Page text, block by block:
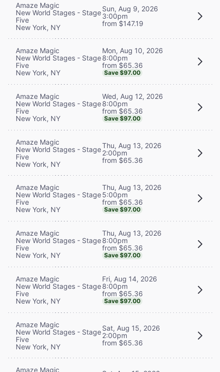
Amaze Magic
New World Stages - Stage
Five
New York, NY
Sun, Aug 9, 2026
3:00pm
from $147.19
Amaze Magic
New World Stages - Stage
Five
New York, NY
Mon, Aug 10, 2026
8:00pm
from $65.36
Save $97.00
Amaze Magic
New World Stages - Stage
Five
New York, NY
Wed, Aug 12, 2026
8:00pm
from $65.36
Save $97.00
Amaze Magic
New World Stages - Stage
Five
New York, NY
Thu, Aug 13, 2026
2:00pm
from $65.36
Amaze Magic
New World Stages - Stage
Five
New York, NY
Thu, Aug 13, 2026
5:00pm
from $65.36
Save $97.00
Amaze Magic
New World Stages - Stage
Five
New York, NY
Thu, Aug 13, 2026
8:00pm
from $65.36
Save $97.00
Amaze Magic
New World Stages - Stage
Five
New York, NY
Fri, Aug 14, 2026
8:00pm
from $65.36
Save $97.00
Amaze Magic
New World Stages - Stage
Five
New York, NY
Sat, Aug 15, 2026
2:00pm
from $65.36
Amaze Magic